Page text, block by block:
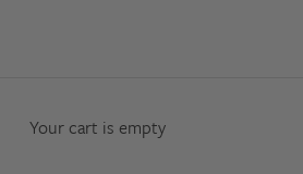
Your cart is empty